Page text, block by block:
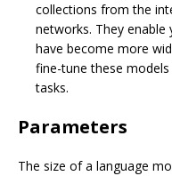
collections from the
networks. They
have become more
fine-tune these
tasks.
Parameters
The size of a language